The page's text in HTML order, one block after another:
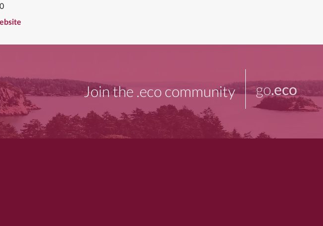
Join the .eco community go.eco